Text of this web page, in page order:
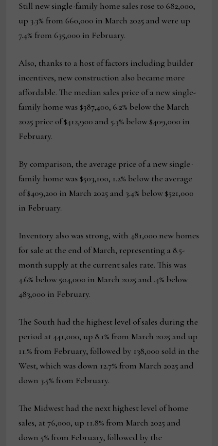
Still new single-family home sales rose to 682,000,
up 3.3% from 660,000 in March 2025 and were up
7.4% from 635,000 in February.
Also, thanks to a host of factors including builder
incentives, new construction also became more
affordable. The median sales price of a new single-
family home was $387,400, 6.2% below the March
2025 price of $412,900 and 5.3% below $409,000 in
February.
By comparison, the average price of a new single-
family home was $503,100, 1.2% below the average
of $409,200 in March 2025 and 3.4% below $521,000
in February.
Inventory also was strong, with 481,000 new homes
for sale at the end of March, representing a 8.5-
month supply at the current sales rate. This was
4.6% below 504,000 in March 2025 and .4% below
483,000 in February.
The South had the highest level of sales during the
period at 441,000, up 8.1% from March 2025 and up
11.% from February, followed by 138,000 sold in the
West, which was down 12.7% from March 2025 and
down 3.5% from February.
The Midwest had the next highest level of home
sales, at 76,000, up 11.8% from March 2025 and
down 5% from February, followed by the